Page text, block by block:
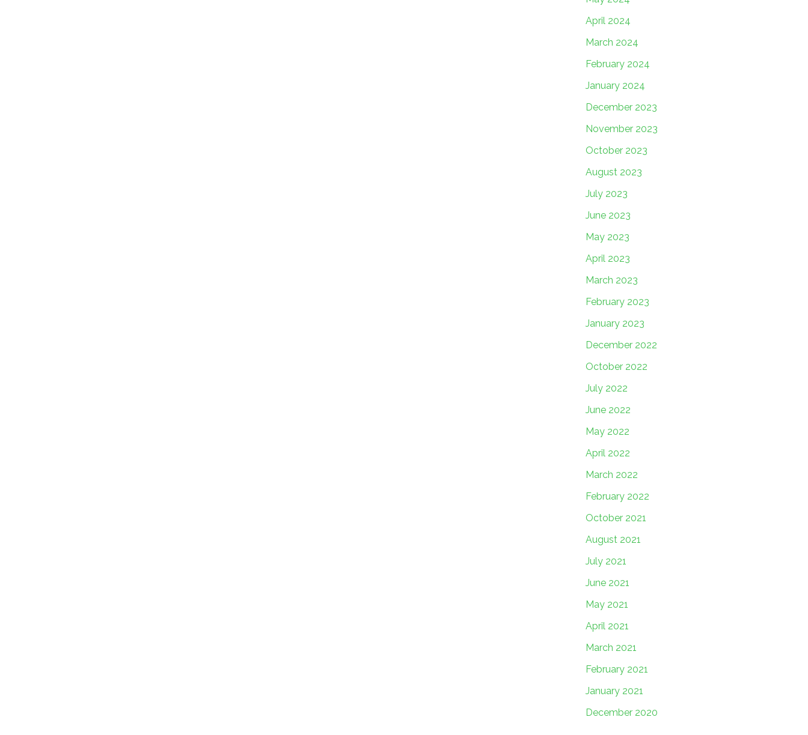
April 2024
March 2024
February 2024
January 2024
December 2023
November 2023
October 2023
August 2023
July 2023
June 2023
May 2023
April 2023
March 2023
February 2023
January 2023
December 2022
October 2022
July 2022
June 2022
May 2022
April 2022
March 2022
February 2022
October 2021
August 2021
July 2021
June 2021
May 2021
April 2021
March 2021
February 2021
January 2021
December 2020